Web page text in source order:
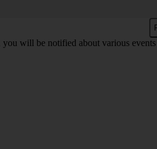
will be notified about various events